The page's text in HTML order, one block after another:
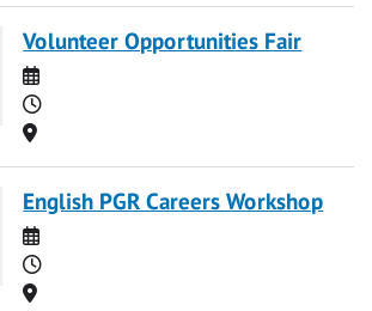
Volunteer Opportunities Fair
Date
Time
Location
English PGR Careers Workshop
Date
Time
Location